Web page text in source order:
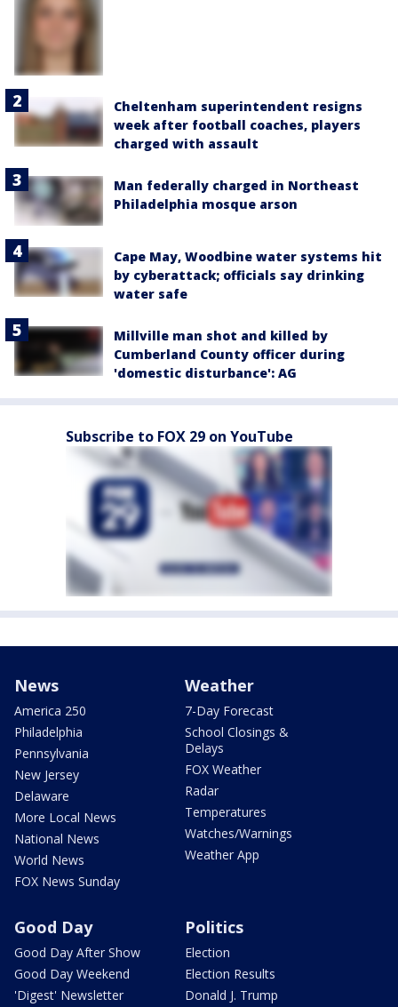
Cheltenham superintendent resigns
week after football coaches, players
charged with assault
Man federally charged in Northeast
Philadelphia mosque arson
Cape May, Woodbine water systems hit
by cyberattack; officials say drinking
water safe
Millville man shot and killed by
Cumberland County officer during
'domestic disturbance': AG
Subscribe to FOX 29 on YouTube
News
America 250
Philadelphia
Pennsylvania
New Jersey
Delaware
More Local News
National News
World News
FOX News Sunday
Weather
7-Day Forecast
School Closings &
Delays
FOX Weather
Radar
Temperatures
Watches/Warnings
Weather App
Good Day
Good Day After Show
Good Day Weekend
'Digest' Newsletter
Politics
Election
Election Results
Donald J. Trump